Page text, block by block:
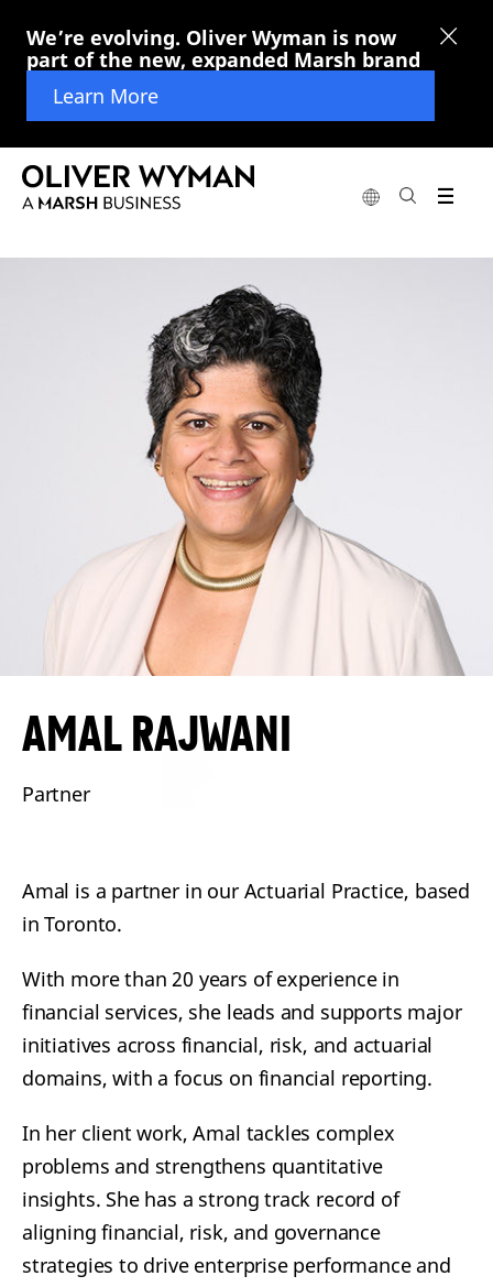
We’re evolving. Oliver Wyman is now
part of the new, expanded Marsh brand
Learn More
AMALRAJWANI
Partner
Amal is a partner in our Actuarial Practice, based
in Toronto.
With more than 20 years of experience in
financial services, she leads and supports major
initiatives across financial, risk, and actuarial
domains, with a focus on financial reporting.
In her client work, Amal tackles complex
problems and strengthens quantitative
insights. She has a strong track record of
aligning financial, risk, and governance
strategies to drive enterprise performance and